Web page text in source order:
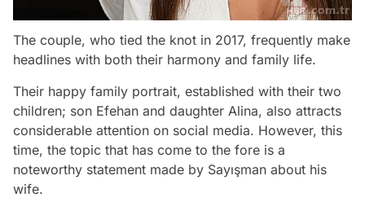
The couple, who tied the knot in 2017, frequently make
headlines with both their harmony and family life.
Their happy family portrait, established with their two
children; son Efehan and daughter Alina, also attracts
considerable attention on social media. However, this
time, the topic that has come to the fore is a
noteworthy statement made by Sayışman about his
wife.